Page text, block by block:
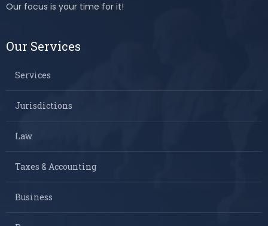
Our focus is your time for it!
Our Services
Services
Jurisdictions
Law
Taxes & Accounting
Business